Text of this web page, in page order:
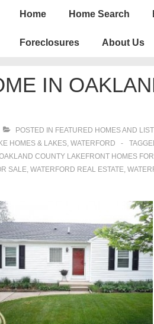
Main
Home Home Search
Foreclosures About Us
IN
POSTED IN FEATURED HOMES AND
HOMES & LAKES, WATERFORD
COUNTY LAKEFRONT HOMES
SALE, WATERFORD REAL ESTATE,